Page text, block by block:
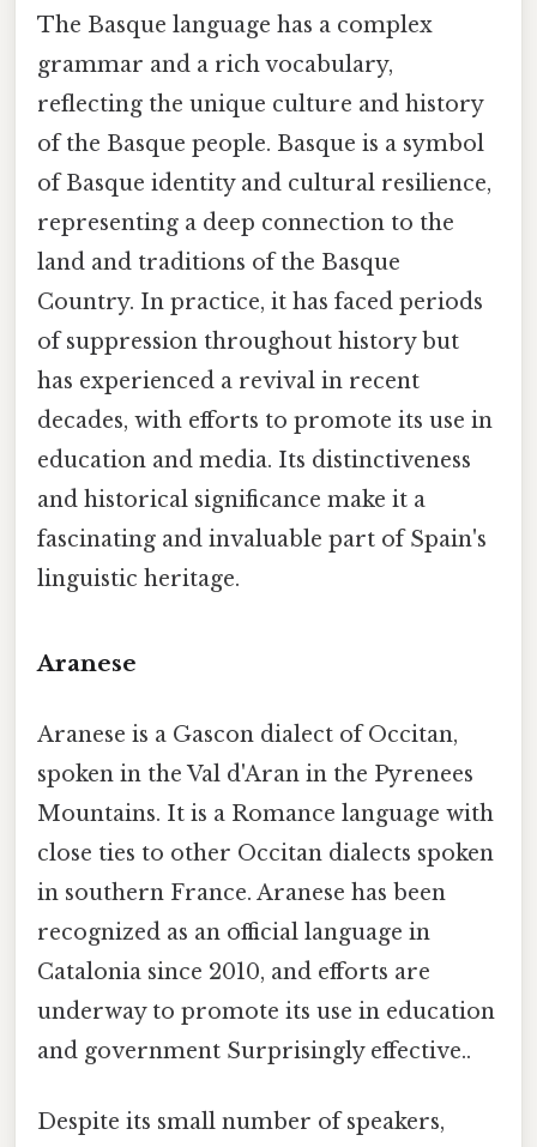
The Basque language has a complex
grammar and a rich vocabulary,
reflecting the unique culture and history
of the Basque people. Basque is a symbol
of Basque identity and cultural resilience,
representing a deep connection to the
land and traditions of the Basque
Country. In practice, it has faced periods
of suppression throughout history but
has experienced a revival in recent
decades, with efforts to promote its use in
education and media. Its distinctiveness
and historical significance make it a
fascinating and invaluable part of Spain's
linguistic heritage.
Aranese
Aranese is a Gascon dialect of Occitan,
spoken in the Val d'Aran in the Pyrenees
Mountains. It is a Romance language with
close ties to other Occitan dialects spoken
in southern France. Aranese has been
recognized as an official language in
Catalonia since 2010, and efforts are
underway to promote its use in education
and government Surprisingly effective..
Despite its small number of speakers,